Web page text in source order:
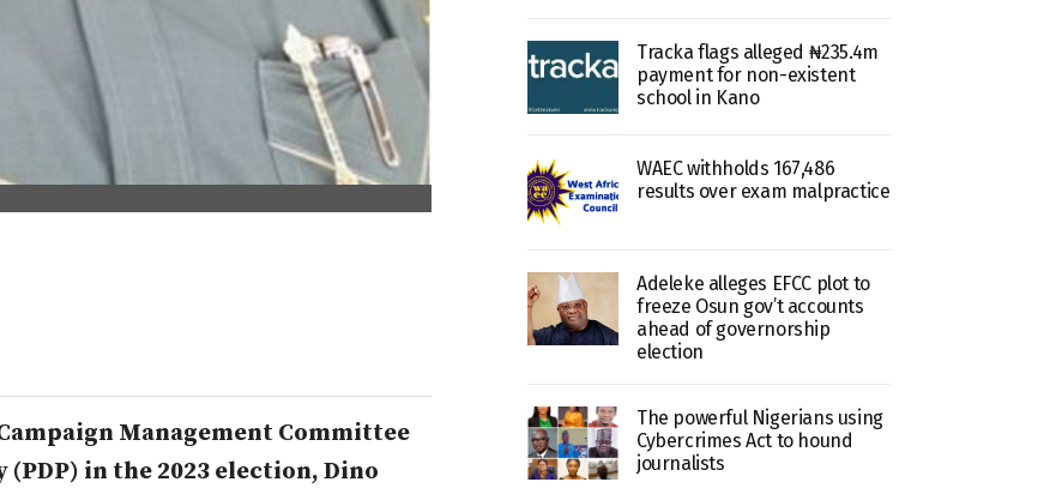
Management Committee
in the 2023 election, Dino
Tracka flags alleged ₦235.4m
payment for non-existent
school in Kano
WAEC withholds 167,486
results over exam malpractice
Adeleke alleges EFCC plot to
freeze Osun gov’t accounts
ahead of governorship
election
The powerful Nigerians using
Cybercrimes Act to hound
journalists